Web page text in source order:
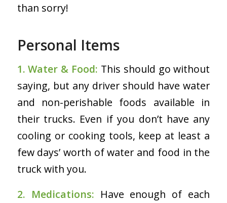
than sorry!
Personal Items
1. Water & Food: This should go without
saying, but any driver should have water
and non-perishable foods available in
their trucks. Even if you don’t have any
cooling or cooking tools, keep at least a
few days’ worth of water and food in the
truck with you.
2. Medications: Have enough of each